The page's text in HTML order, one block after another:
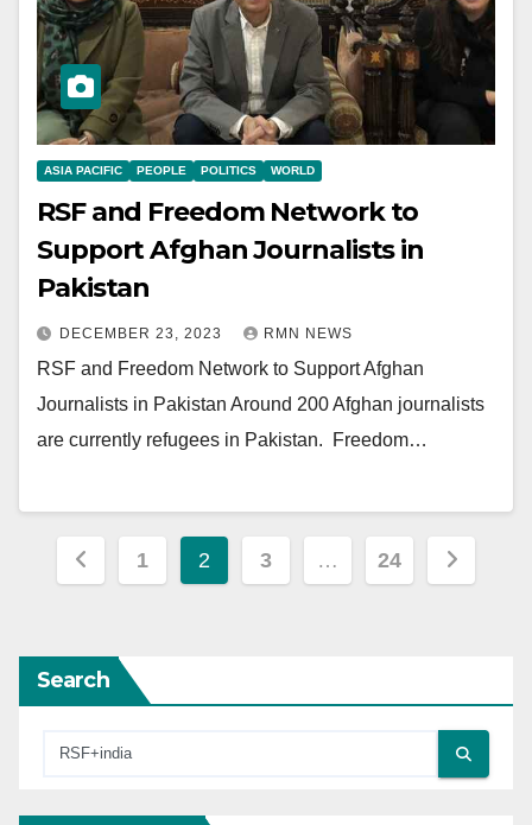
ASIA PACIFIC PEOPLE POLITICS WORLD
RSF and Freedom Network to
Support Afghan Journalists in
Pakistan
DECEMBER 23, 2023 RMN NEWS
RSF and Freedom Network to Support Afghan
Journalists in Pakistan Around 200 Afghan journalists
are currently refugees in Pakistan. Freedom…
Posts
1 2 3 … 24
Search